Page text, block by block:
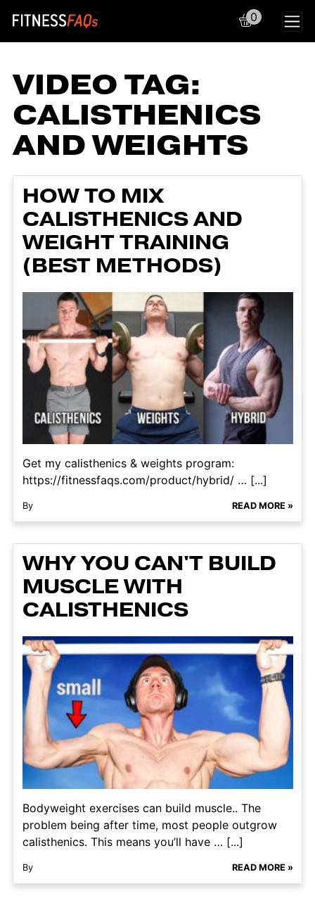
Main Navigation
0
VIDEO TAG:
CALISTHENICS
AND WEIGHTS
HOW TO MIX
CALISTHENICS AND
WEIGHT TRAINING
(BEST METHODS)
Get my calisthenics & weights program:
https://fitnessfaqs.com/product/hybrid/ … [...]
By READ MORE »
WHY YOU CAN'T BUILD
MUSCLE WITH
CALISTHENICS
Bodyweight exercises can build muscle.. The
problem being after time, most people outgrow
calisthenics. This means you’ll have … [...]
By READ MORE »